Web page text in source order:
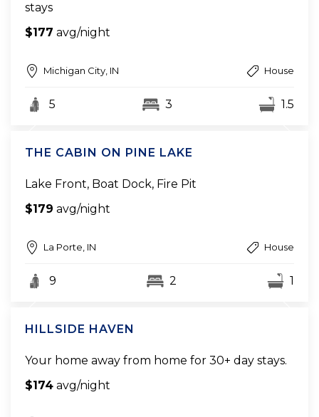
stays
$177 avg/night
Michigan City, IN House
5 3 1.5
THE CABIN ON PINE LAKE
Lake Front, Boat Dock, Fire Pit
$179 avg/night
La Porte, IN House
9 2 1
HILLSIDE HAVEN
Your home away from home for 30+ day stays.
$174 avg/night